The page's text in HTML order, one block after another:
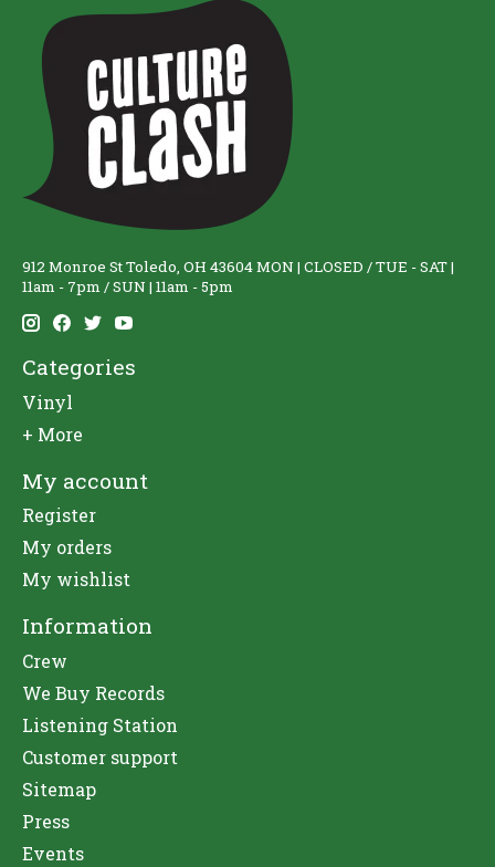
912 Monroe St Toledo, OH 43604 MON | CLOSED / TUE - SAT |
11am - 7pm / SUN | 11am - 5pm
Categories
Vinyl
+ More
My account
Register
My orders
My wishlist
Information
Crew
We Buy Records
Listening Station
Customer support
Sitemap
Press
Events